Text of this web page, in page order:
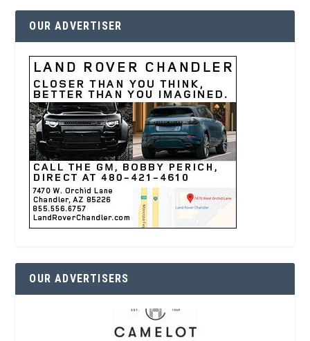
OUR ADVERTISER
OUR ADVERTISERS